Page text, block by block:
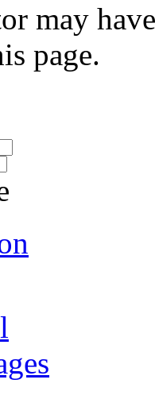
may
page.